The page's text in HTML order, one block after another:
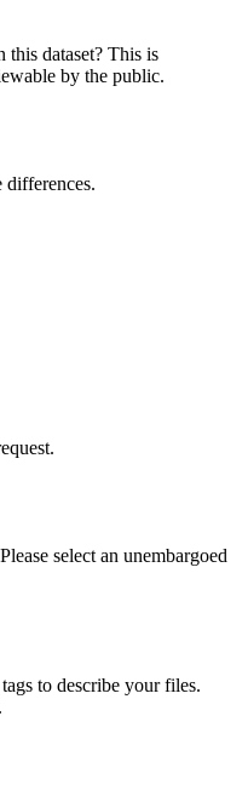
this dataset? This is
by the public.
differences.
select an unembargoed
to describe your files.